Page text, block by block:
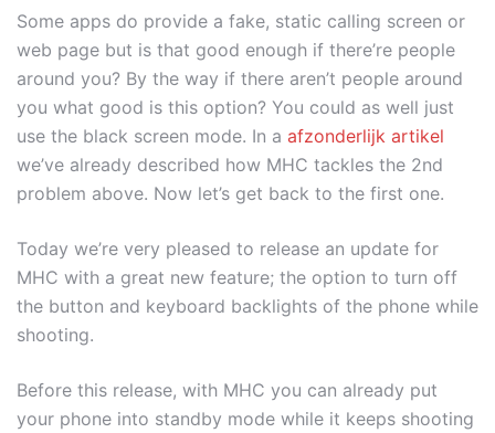
Some apps do provide a fake, static calling screen or
web page but is that good enough if there’re people
around you? By the way if there aren’t people around
you what good is this option? You could as well just
use the black screen mode. In a afzonderlijk artikel
we’ve already described how MHC tackles the 2nd
problem above. Now let’s get back to the first one.
Today we’re very pleased to release an update for
MHC with a great new feature; the option to turn off
the button and keyboard backlights of the phone while
shooting.
Before this release, with MHC you can already put
your phone into standby mode while it keeps shooting